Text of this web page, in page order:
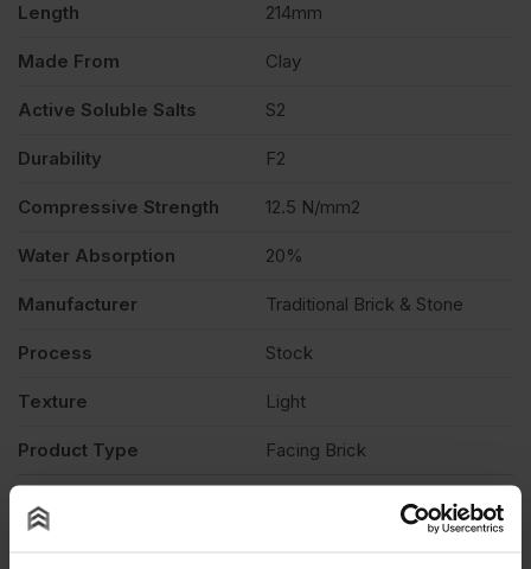
quantity
Length 214mm
Made From Clay
Active Soluble Salts S2
Durability F2
Compressive Strength 12.5 N/mm2
Water Absorption 20%
Manufacturer Traditional Brick & Stone
Process Stock
Texture Light
Product Type Facing Brick